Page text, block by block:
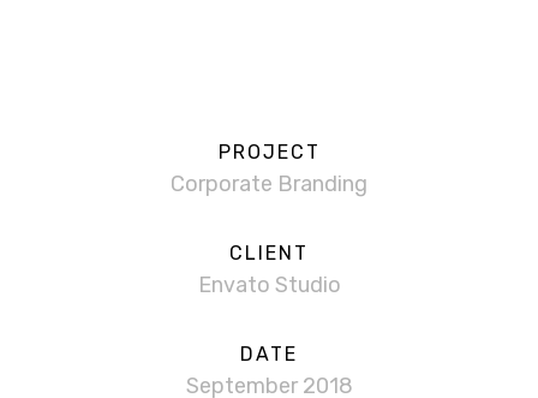
PROJECT
Corporate Branding
CLIENT
Envato Studio
DATE
September 2018